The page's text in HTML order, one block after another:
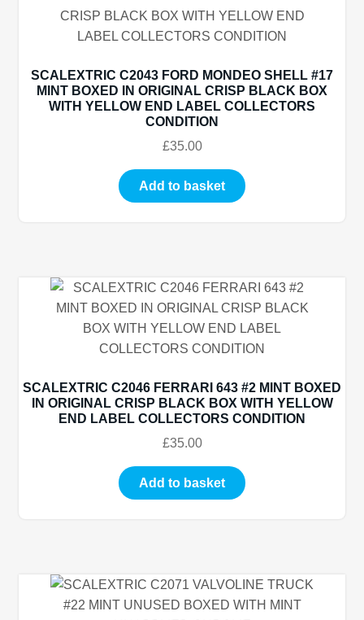
SCALEXTRIC C2043 FORD MONDEO SHELL #17
MINT BOXED IN ORIGINAL CRISP BLACK BOX
WITH YELLOW END LABEL COLLECTORS
CONDITION
£35.00
Add to basket
SCALEXTRIC C2046 FERRARI 643 #2 MINT BOXED
IN ORIGINAL CRISP BLACK BOX WITH YELLOW
END LABEL COLLECTORS CONDITION
£35.00
Add to basket